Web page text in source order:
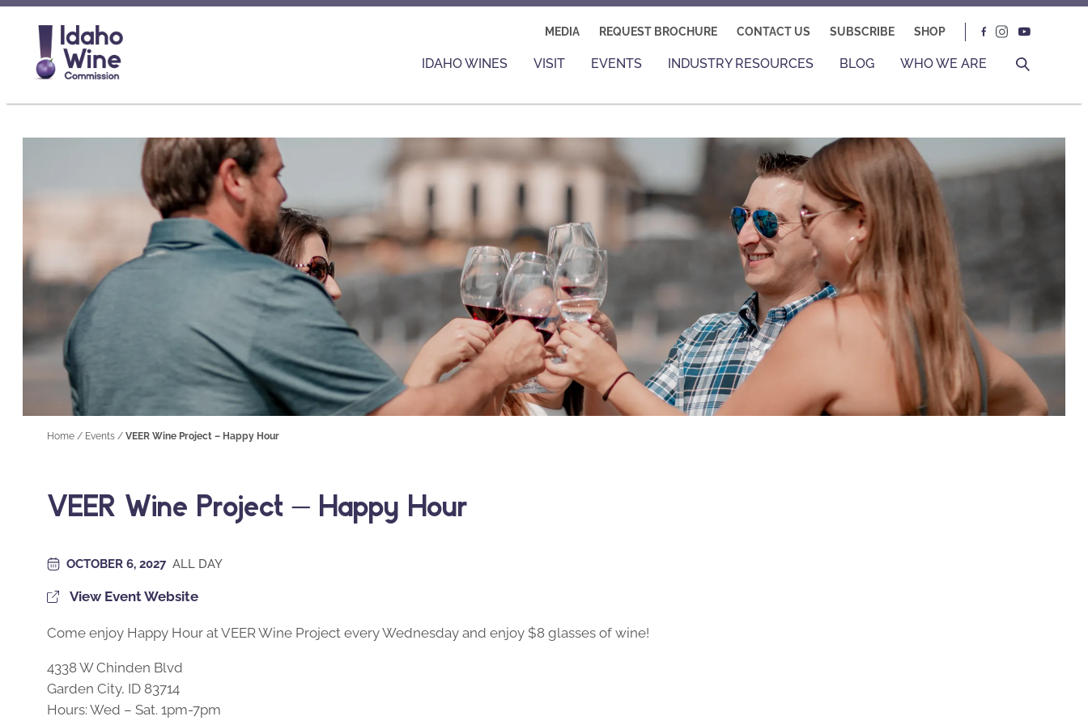
MEDIA REQUEST BROCHURE CONTACT US SUBSCRIBE SHOP
IDAHO WINES VISIT EVENTS INDUSTRY RESOURCES BLOG WHO WE ARE
Home / Events / VEER Wine Project – Happy Hour
VEER Wine Project – Happy Hour
OCTOBER 6, 2027 ALL DAY
View Event Website
Come enjoy Happy Hour at VEER Wine Project every Wednesday and enjoy $8 glasses of wine!
4338 W Chinden Blvd
Garden City, ID 83714
Hours: Wed – Sat. 1pm-7pm